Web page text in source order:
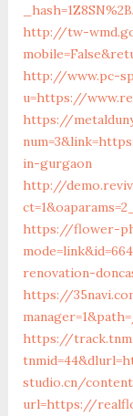
http://tw-
http://www.pc-
u=https://
https://
in-gurgaon
http://
https://flower-
renovation-
https://
https://
studio.cn/
url=https://